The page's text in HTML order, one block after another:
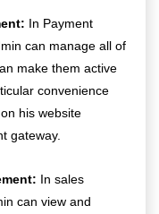
In Payment
can manage all of
make them active
convenience
his website
gateway.
In sales
can view and